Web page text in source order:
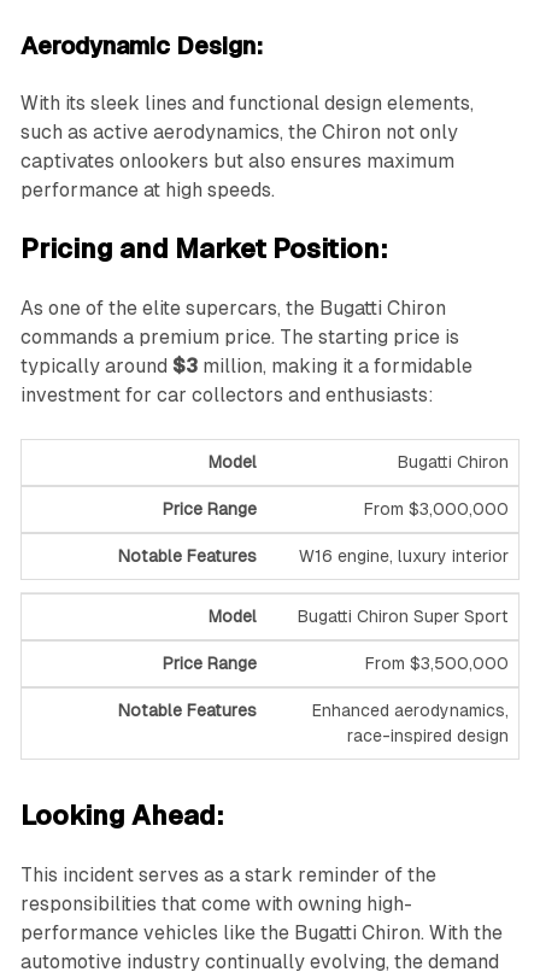
Aerodynamic Design:
With its sleek lines and functional design elements,
such as active aerodynamics, the Chiron not only
captivates onlookers but also ensures maximum
performance at high speeds.
Pricing and Market Position:
As one of the elite supercars, the Bugatti Chiron
commands a premium price. The starting price is
typically around $3million, making it a formidable
investment for car collectors and enthusiasts:
Bugatti Chiron
From $3,000,000
W16 engine, luxury interior
Bugatti Chiron Super Sport
From $3,500,000
Enhanced aerodynamics,
race-inspired design
Looking Ahead:
This incident serves as a stark reminder of the
responsibilities that come with owning high-
performance vehicles like the Bugatti Chiron. With the
automotive industry continually evolving, the demand